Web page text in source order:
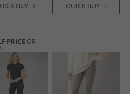
BUY QUICK BUY
PRICE OR